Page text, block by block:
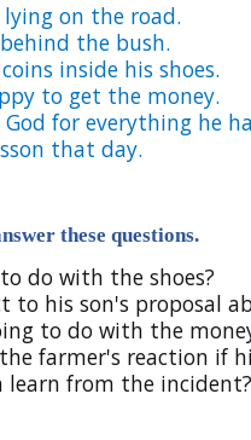
lying on the road.
the bush.
inside his shoes.
to get the money.
for everything he
that day.
these questions.
do with the shoes?
to his son's proposal
to do with the
farmer's reaction if
learn from the incident?